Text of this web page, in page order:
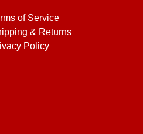
of Service
& Returns
Policy